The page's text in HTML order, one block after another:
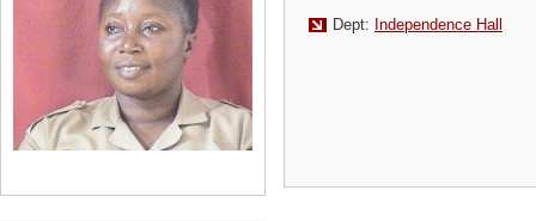
Dept: Independence Hall